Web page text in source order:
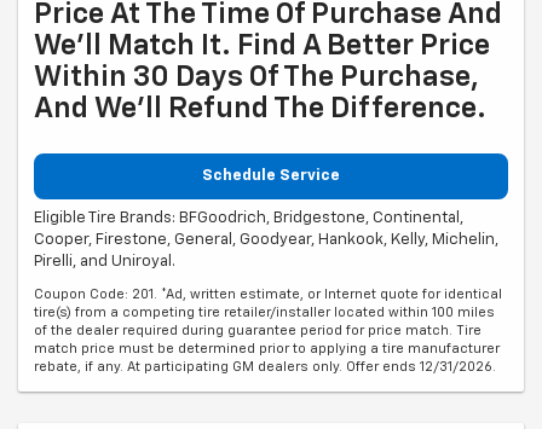
Price At The Time Of Purchase And
We'll Match It. Find A Better Price
Within 30 Days Of The Purchase,
And We'll Refund The Difference.
Schedule Service
Eligible Tire Brands: BFGoodrich, Bridgestone, Continental,
Cooper, Firestone, General, Goodyear, Hankook, Kelly, Michelin,
Pirelli, and Uniroyal.
Coupon Code: 201. *Ad, written estimate, or Internet quote for identical
tire(s) from a competing tire retailer/installer located within 100 miles
of the dealer required during guarantee period for price match. Tire
match price must be determined prior to applying a tire manufacturer
rebate, if any. At participating GM dealers only. Offer ends 12/31/2026.